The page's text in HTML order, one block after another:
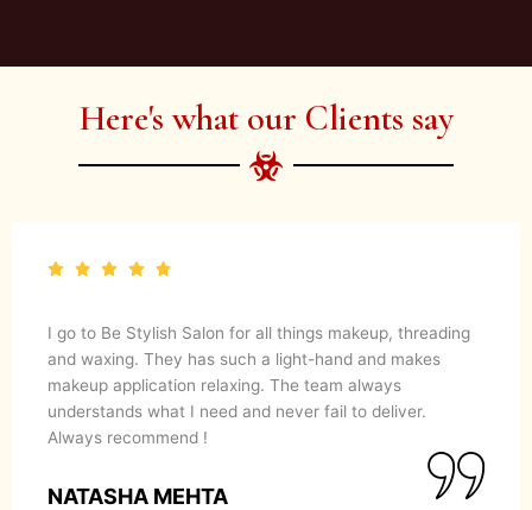
artist services and courses to satisfy all your
Here's what our Clients say
I go to Be Stylish Salon for all things makeup, threading
and waxing. They has such a light-hand and makes
makeup application relaxing. The team always
understands what I need and never fail to deliver.
Always recommend !
NATASHA MEHTA